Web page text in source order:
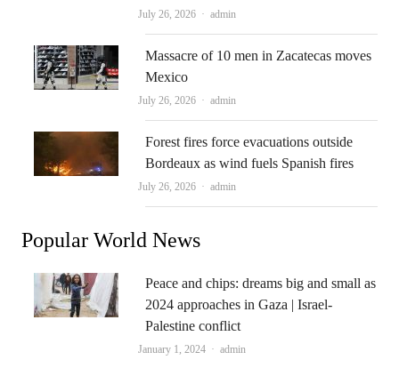
July 26, 2026 Author
admin
Massacre of 10 men in Zacatecas moves
Mexico
July 26, 2026 Author
admin
Forest fires force evacuations outside
Bordeaux as wind fuels Spanish fires
July 26, 2026 Author
admin
Popular World News
Peace and chips: dreams big and small as
2024 approaches in Gaza | Israel-
Palestine conflict
January 1, 2024 Author
admin